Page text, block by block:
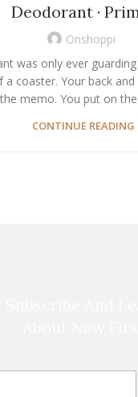
Deodorant ·
Onshoppi
was only ever
a coaster. Your back
the memo. You put on the
CONTINUE READING